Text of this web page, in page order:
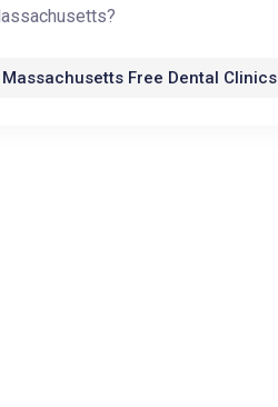
Massachusetts Free Dental Clinics